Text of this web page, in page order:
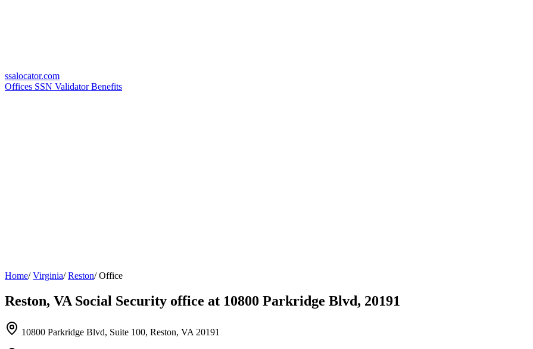
ssalocator.com
Offices SSN ValidatorBenefits
Home/ Virginia/ Reston/ Office
Reston, VA Social Security office at 10800 Parkridge Blvd, 20191
10800 Parkridge Blvd, Suite 100, Reston, VA 20191